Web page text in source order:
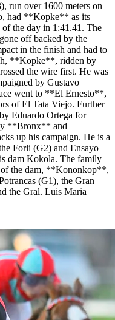
run over 1600 meters on
had **Kopke** as its
the day in 1:41.41. The
off backed by the
in the finish and had to
**Kopke**, ridden by
the wire first. He was
by Gustavo
went to **El Ernesto**,
of El Tata Viejo. Further
Eduardo Ortega for
**Bronx** and
up his campaign. He is a
Forli (G2) and Ensayo
dam Kokola. The family
of the dam, **Kononkop**,
(G1), the Gran
the Gral. Luis Maria